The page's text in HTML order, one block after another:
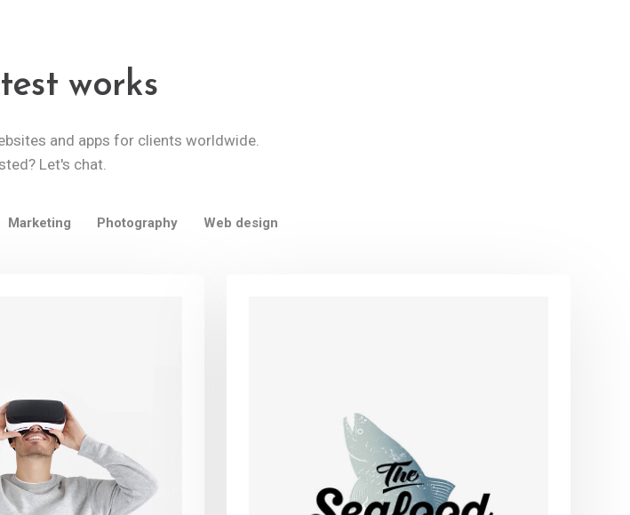
works
and apps for clients worldwide.
Let's chat.
Marketing Photography Web design